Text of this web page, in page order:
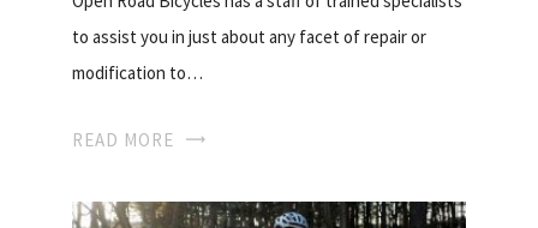
to assist you in just about any facet of repair or
modification to…
READ MORE